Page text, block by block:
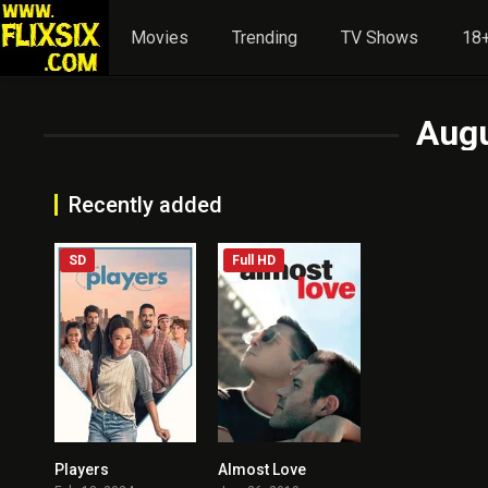
Movies Trending TV Shows
Recently added
SD
Players
Full HD
Almost Love